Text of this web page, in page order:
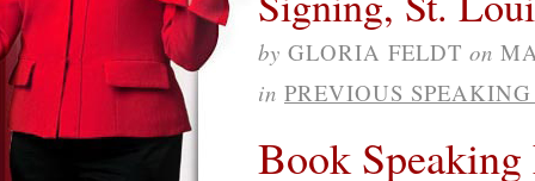
by GLORIA FELDT on
in PREVIOUS
Book Speaking